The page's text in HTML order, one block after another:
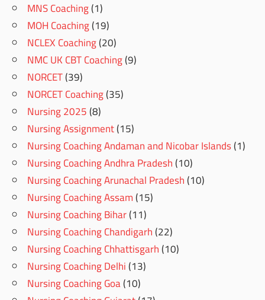
MNS Coaching(1)
MOH Coaching(19)
NCLEX Coaching(20)
NMC UK CBT Coaching(9)
NORCET(39)
NORCET Coaching(35)
Nursing 2025(8)
Nursing Assignment(15)
Nursing Coaching Andaman and Nicobar Islands(1)
Nursing Coaching Andhra Pradesh(10)
Nursing Coaching Arunachal Pradesh(10)
Nursing Coaching Assam(15)
Nursing Coaching Bihar(11)
Nursing Coaching Chandigarh(22)
Nursing Coaching Chhattisgarh(10)
Nursing Coaching Delhi(13)
Nursing Coaching Goa(10)